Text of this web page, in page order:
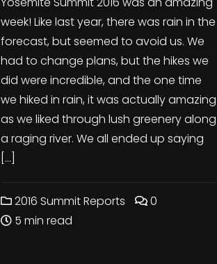
week! Like last year, there was rain in the
forecast, but seemed to avoid us. We
had to change plans, but the hikes we
did were incredible, and the one time
we hiked in rain, it was actually amazing
as we liked through lush greenery along
a raging river. We all ended up saying
[…]
2016 Summit Reports
0
5 min read